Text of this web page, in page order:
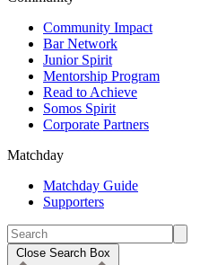
Community Impact
Bar Network
Junior Spirit
Mentorship Program
Read to Achieve
Somos Spirit
Corporate Partners
Matchday
Matchday Guide
Supporters
Close Search Box